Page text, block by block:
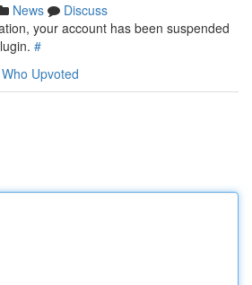
News
Discuss
your account has been suspended
#
Who Upvoted